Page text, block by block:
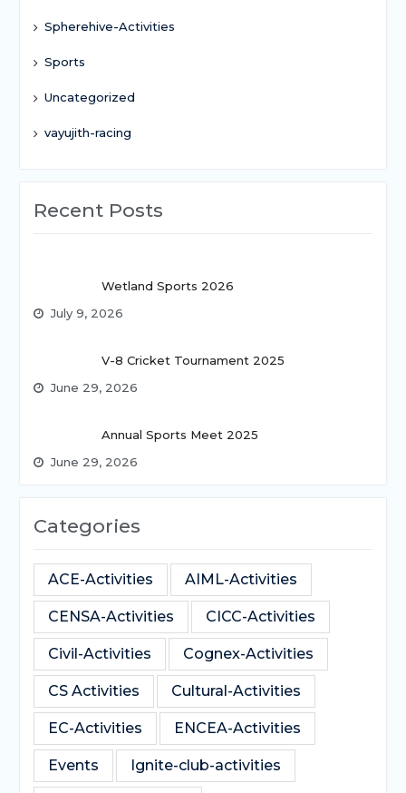
Spherehive-Activities
Sports
Uncategorized
vayujith-racing
Recent Posts
Wetland Sports 2026
July 9, 2026
V-8 Cricket Tournament 2025
June 29, 2026
Annual Sports Meet 2025
June 29, 2026
Categories
ACE-Activities AIML-Activities
CENSA-Activities CICC-Activities
Civil-Activities Cognex-Activities
CS Activities Cultural-Activities
EC-Activities ENCEA-Activities
Events Ignite-club-activities